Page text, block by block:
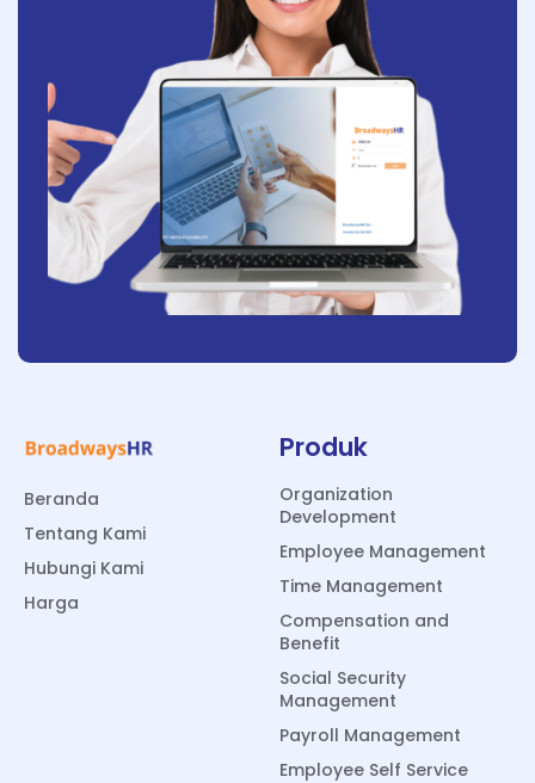
Beranda
Tentang Kami
Hubungi Kami
Harga
Produk
Organization
Development
Employee Management
Time Management
Compensation and
Benefit
Social Security
Management
Payroll Management
Employee Self Service